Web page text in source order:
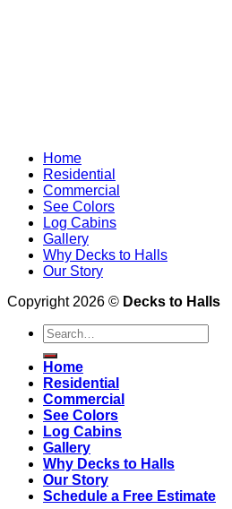
Home
Residential
Commercial
See Colors
Log Cabins
Gallery
Why Decks to Halls
Our Story
Copyright 2026 © Decks to Halls
Home
Residential
Commercial
See Colors
Log Cabins
Gallery
Why Decks to Halls
Our Story
Schedule a Free Estimate